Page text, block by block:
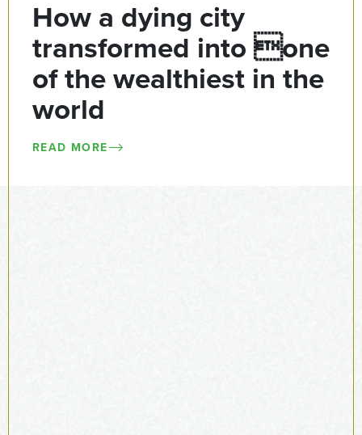
How a dying city
transformed into one
of the wealthiest in the
world
READ MORE